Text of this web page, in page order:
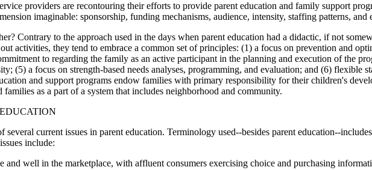
providers are recontouring their efforts to provide parent education and family support
imaginable: sponsorship, funding mechanisms, audience, intensity, staffing patterns, and
Contrary to the approach used in the days when parent education had a didactic, if not
activities, they tend to embrace a common set of principles: (1) a focus on prevention and
to regarding the family as an active participant in the planning and execution of the
(5) a focus on strength-based needs analyses, programming, and evaluation; and (6) flexible
and support programs endow families with primary responsibility for their children's
families as a part of a system that includes neighborhood and community.
several current issues in parent education. Terminology used--besides parent education--
include:
and well in the marketplace, with affluent consumers exercising choice and purchasing